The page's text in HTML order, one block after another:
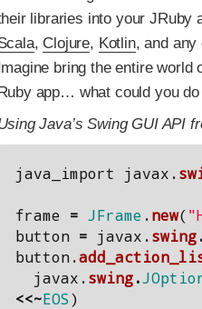
libraries into your JRuby
, Clojure, Kotlin, and any
bring the entire world
app… what could you
Java’s Swing GUI API
java_import javax .
frame = JFrame .new(
button = javax .swing
button.
javax .swing.
<<~EOS)